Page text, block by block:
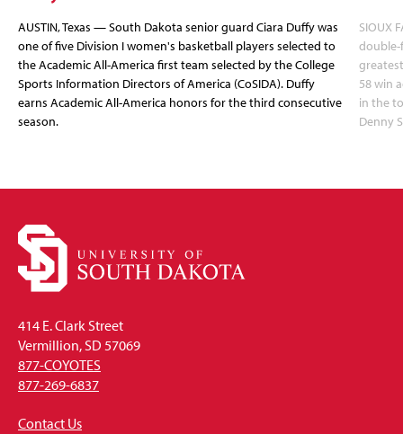
AUSTIN, Texas — South Dakota senior guard Ciara Duffy was
one of five Division I women's basketball players selected to
the Academic All-America first team selected by the College
Sports Information Directors of America (CoSIDA). Duffy
earns Academic All-America honors for the third consecutive
season.
SIOUX
double-
58 win
in the
Denny
414 E. Clark Street
Vermillion, SD 57069
877-COYOTES
877-269-6837
Contact Us